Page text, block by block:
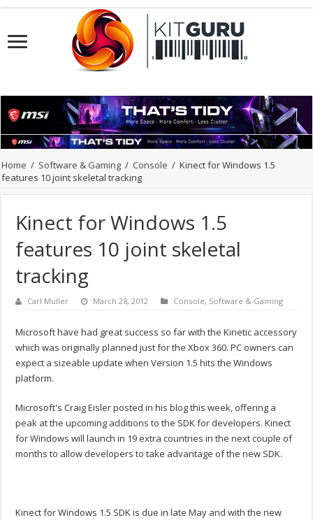
Home / Software & Gaming / Console / Kinect for Windows 1.5
features 10 joint skeletal tracking
Kinect for Windows 1.5
features 10 joint skeletal
tracking
Carl Muller March 28, 2012 Console, Software & Gaming
Microsoft have had great success so far with the Kinetic accessory
which was originally planned just for the Xbox 360. PC owners can
expect a sizeable update when Version 1.5 hits the Windows
platform.
Microsoft's Craig Eisler posted in his blog this week, offering a
peak at the upcoming additions to the SDK for developers. Kinect
for Windows will launch in 19 extra countries in the next couple of
months to allow developers to take advantage of the new SDK.
Kinect for Windows 1.5 SDK is due in late May and with the new